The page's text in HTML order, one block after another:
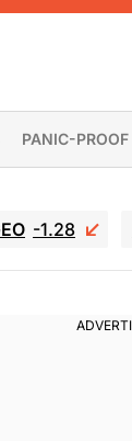
PANIC-PROOF
-1.28